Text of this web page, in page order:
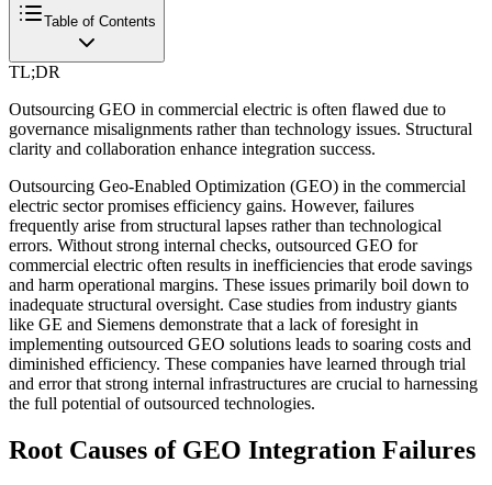
Table of Contents
TL;DR
Outsourcing GEO in commercial electric is often flawed due to
governance misalignments rather than technology issues. Structural
clarity and collaboration enhance integration success.
Outsourcing Geo-Enabled Optimization (GEO) in the commercial
electric sector promises efficiency gains. However, failures
frequently arise from structural lapses rather than technological
errors. Without strong internal checks, outsourced GEO for
commercial electric often results in inefficiencies that erode savings
and harm operational margins. These issues primarily boil down to
inadequate structural oversight. Case studies from industry giants
like GE and Siemens demonstrate that a lack of foresight in
implementing outsourced GEO solutions leads to soaring costs and
diminished efficiency. These companies have learned through trial
and error that strong internal infrastructures are crucial to harnessing
the full potential of outsourced technologies.
Root Causes of GEO Integration Failures